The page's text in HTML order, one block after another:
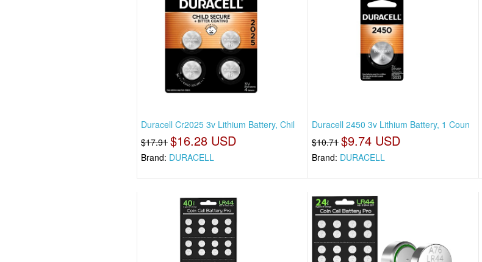
Duracell Cr2025 3v Lithium Battery, Chil
$17.91 $16.28 USD
Brand: DURACELL
Duracell 2450 3v Lithium Battery, 1 Coun
$10.71 $9.74 USD
Brand: DURACELL